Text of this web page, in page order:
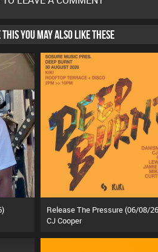
YOU MAY ALSO LIKE THESE
Release The Pressure (06/08/
CJ Cooper